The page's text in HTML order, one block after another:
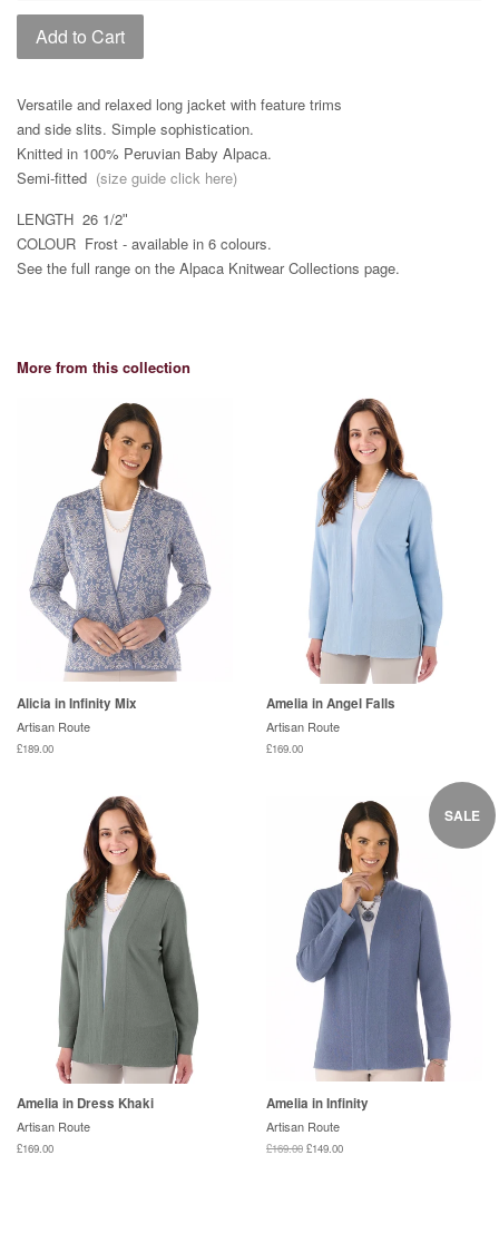
Add to Cart
Versatile and relaxed long jacket with feature trims
and side slits. Simple sophistication.
Knitted in 100% Peruvian Baby Alpaca.
Semi-fitted (size guide click here)
LENGTH 26 1/2ʺ
COLOUR Frost - available in 6 colours.
See the full range on the Alpaca Knitwear Collections page.
More from this collection
Alicia in Infinity Mix
Artisan Route
£189.00
Amelia in Angel Falls
Artisan Route
£169.00
Amelia in Dress Khaki
Artisan Route
£169.00
SALE
Amelia in Infinity
Artisan Route
£169.00 £149.00